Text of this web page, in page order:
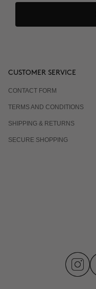
CUSTOMER SERVICE
CONTACT FORM
TERMS AND CONDITIONS
SHIPPING & RETURNS
SECURE SHOPPING